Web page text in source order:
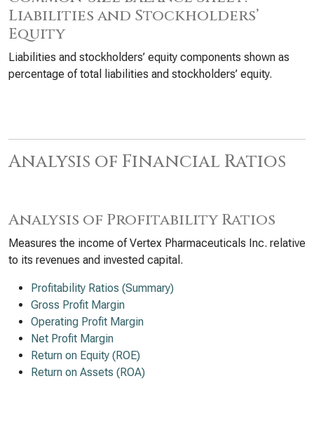
Liabilities and Stockholders’
Equity
Liabilities and stockholders’ equity components shown as
percentage of total liabilities and stockholders’ equity.
Analysis of Financial Ratios
Analysis of Profitability Ratios
Measures the income of Vertex Pharmaceuticals Inc. relative
to its revenues and invested capital.
Profitability Ratios (Summary)
Gross Profit Margin
Operating Profit Margin
Net Profit Margin
Return on Equity (ROE)
Return on Assets (ROA)